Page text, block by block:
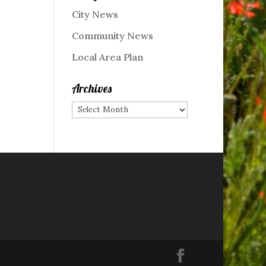
City News
Community News
Local Area Plan
Archives
Archives